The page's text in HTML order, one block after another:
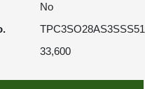
No
TPC3SO28AS3SSS51
33,600